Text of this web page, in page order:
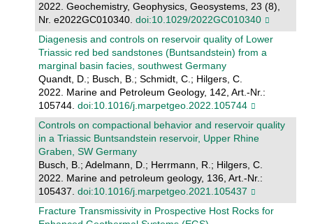
2022. Geochemistry, Geophysics, Geosystems, 23 (8),
Nr. e2022GC010340. doi:10.1029/2022GC010340
Diagenesis and controls on reservoir quality of Lower
Triassic red bed sandstones (Buntsandstein) from a
marginal basin facies, southwest Germany
Quandt, D.; Busch, B.; Schmidt, C.; Hilgers, C.
2022. Marine and Petroleum Geology, 142, Art.-Nr.:
105744. doi:10.1016/j.marpetgeo.2022.105744
Controls on compactional behavior and reservoir quality
in a Triassic Buntsandstein reservoir, Upper Rhine
Graben, SW Germany
Busch, B.; Adelmann, D.; Herrmann, R.; Hilgers, C.
2022. Marine and petroleum geology, 136, Art.-Nr.:
105437. doi:10.1016/j.marpetgeo.2021.105437
Fracture Transmissivity in Prospective Host Rocks for